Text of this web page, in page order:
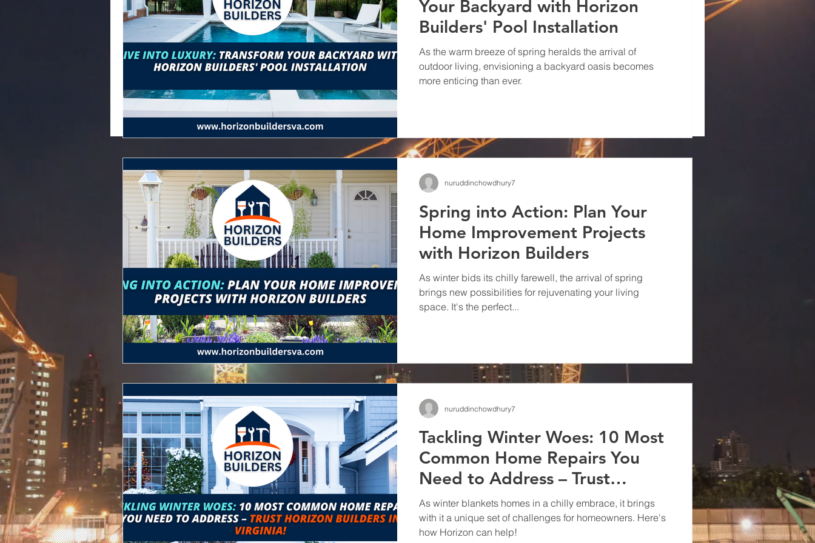
Remodeling with Horizon
Builders
Your Kitchen with Horizon Builders, a Virginia
Remodeling Company
Your Backyard with Horizon
Builders' Pool Installation
As the warm breeze of spring heralds the arrival of
outdoor living, envisioning a backyard oasis becomes
more enticing than ever.
Spring into Action: Plan Your
Home Improvement Projects
with Horizon Builders
As winter bids its chilly farewell, the arrival of spring
brings new possibilities for rejuvenating your living
space. It's the perfect...
nuruddinchowdhury7
Tackling Winter Woes: 10 Most
Common Home Repairs You
Need to Address – Trust
Horizon Builders in Virginia!
As winter blankets homes in a chilly embrace, it brings
with it a unique set of challenges for homeowners. Here's
how Horizon can help!
nuruddinchowdhury7